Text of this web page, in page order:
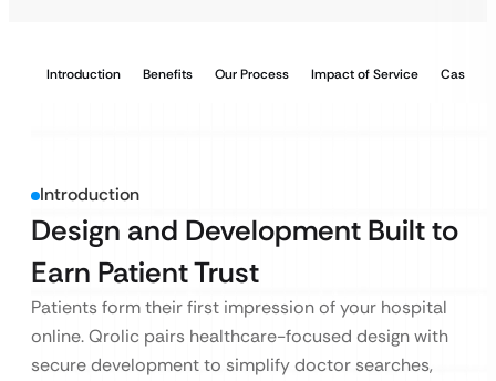
Introduction Benefits Our Process Impact of Service Case
Introduction
Design and Development Built to
Earn Patient Trust
Patients form their first impression of your hospital
online. Qrolic pairs healthcare-focused design with
secure development to simplify doctor searches,